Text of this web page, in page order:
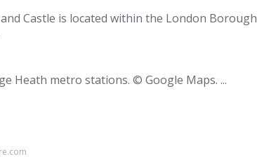
Castle is located within the London Borough
Heath metro stations. © Google Maps. ...